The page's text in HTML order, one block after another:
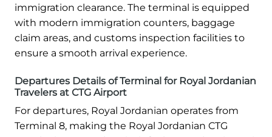
immigration clearance. The terminal is equipped
with modern immigration counters, baggage
claim areas, and customs inspection facilities to
ensure a smooth arrival experience.
Departures Details of Terminal for Royal Jordanian
Travelers at CTG Airport
For departures, Royal Jordanian operates from
Terminal 8, making the Royal Jordanian CTG